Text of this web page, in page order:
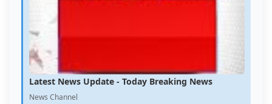
Latest News Update - Today Breaking News
News Channel